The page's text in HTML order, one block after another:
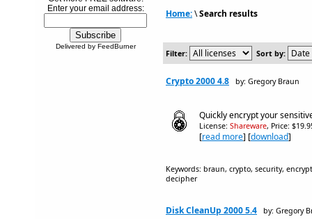
Enter your email address:
Delivered by FeedBurner
Home:\Search results
Filter: Sort by:
Crypto 2000 4.8 by: Gregory Braun
Quickly encrypt your
License: Shareware, Price:
[read more] [download]
Keywords: braun, crypto, security,
decipher
Disk CleanUp 2000 5.4 by: Gregory